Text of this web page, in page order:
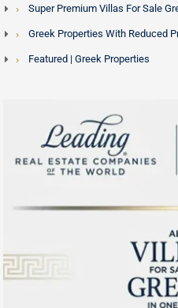
Super Premium Villas For Sale
Greek Properties With Reduced
Featured | Greek Properties